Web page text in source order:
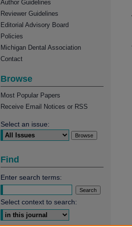
Author Guidelines
Reviewer Guidelines
Editorial Advisory Board
Policies
Michigan Dental Association
Contact
Browse
Most Popular Papers
Receive Email Notices or RSS
Select an issue:
Find
Enter search terms:
Select context to search: